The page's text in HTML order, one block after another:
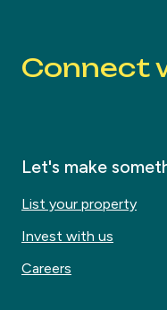
Connect
Let's make
List your property
Invest with us
Careers